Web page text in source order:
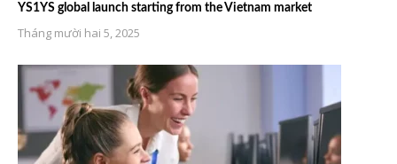
YS1YS global launch starting from the Vietnam market
Tháng mười hai 5, 2025